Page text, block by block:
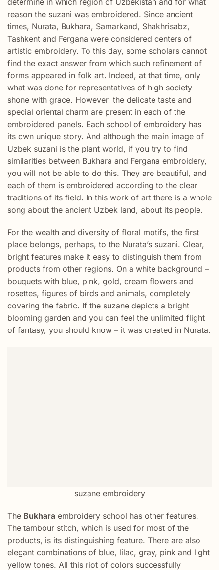
determine in which region of Uzbekistan and for what
reason the suzani was embroidered. Since ancient
times, Nurata, Bukhara, Samarkand, Shakhrisabz,
Tashkent and Fergana were considered centers of
artistic embroidery. To this day, some scholars cannot
find the exact answer from which such refinement of
forms appeared in folk art. Indeed, at that time, only
what was done for representatives of high society
shone with grace. However, the delicate taste and
special oriental charm are present in each of the
embroidered panels. Each school of embroidery has
its own unique story. And although the main image of
Uzbek suzani is the plant world, if you try to find
similarities between Bukhara and Fergana embroidery,
you will not be able to do this. They are beautiful, and
each of them is embroidered according to the clear
traditions of its field. In this work of art there is a whole
song about the ancient Uzbek land, about its people.
For the wealth and diversity of floral motifs, the first
place belongs, perhaps, to the Nurata’s suzani. Clear,
bright features make it easy to distinguish them from
products from other regions. On a white background –
bouquets with blue, pink, gold, cream flowers and
rosettes, figures of birds and animals, completely
covering the fabric. If the suzane depicts a bright
blooming garden and you can feel the unlimited flight
of fantasy, you should know – it was created in Nurata.
suzane embroidery
The Bukhara embroidery school has other features.
The tambour stitch, which is used for most of the
products, is its distinguishing feature. There are also
elegant combinations of blue, lilac, gray, pink and light
yellow tones. All this riot of colors successfully